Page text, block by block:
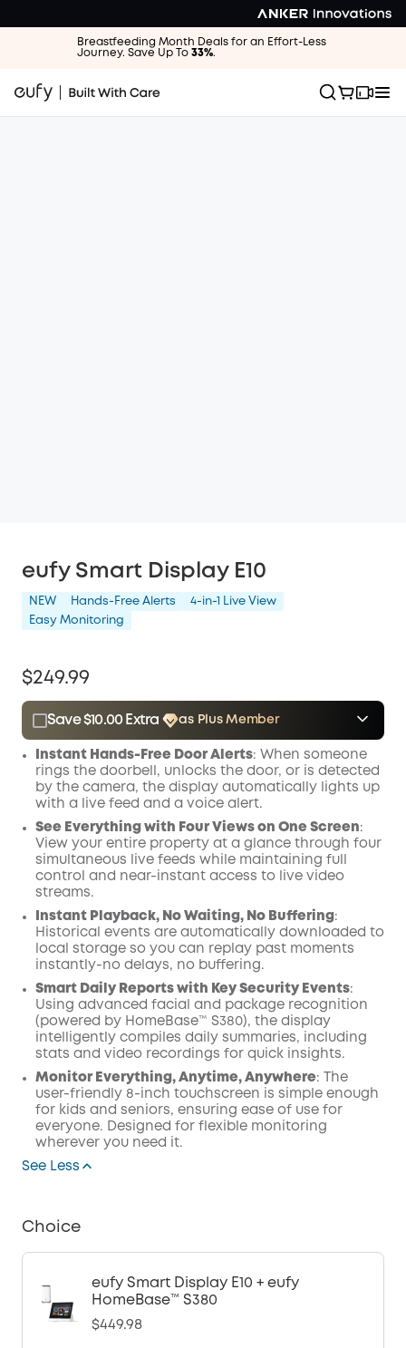
Breastfeeding Month Deals for an Effort-Less
Journey. Save Up To 33%.
eufy Smart Display E10
NEW Hands-Free Alerts
4-in-1 Live View
Easy Monitoring
$249.99
Save $10.00 Extra
as Plus Member
$15.00
Save $10.00 Now Other Benefits
Instant Hands-Free Door Alerts: When someone
rings the doorbell, unlocks the door, or is detected
by the camera, the display automatically lights up
with a live feed and a voice alert.
See Everything with Four Views on One Screen:
View your entire property at a glance through four
simultaneous live feeds while maintaining full
control and near-instant access to live video
streams.
Instant Playback, No Waiting, No Buffering :
Historical events are automatically downloaded to
local storage so you can replay past moments
instantly-no delays, no buffering.
Smart Daily Reports with Key Security Events:
Using advanced facial and package recognition
(powered by HomeBase™ S380), the display
intelligently compiles daily summaries, including
stats and video recordings for quick insights.
Monitor Everything, Anytime, Anywhere: The
user-friendly 8-inch touchscreen is simple enough
for kids and seniors, ensuring ease of use for
everyone. Designed for flexible monitoring
wherever you need it.
See Less
Choice
eufy Smart Display E10 + eufy
HomeBase™ S380
$449.98